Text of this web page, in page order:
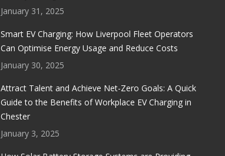
January 31, 2025
Smart EV Charging: How Liverpool Fleet Operators
Can Optimise Energy Usage and Reduce Costs
January 30, 2025
Attract Talent and Achieve Net-Zero Goals: A Quick
Guide to the Benefits of Workplace EV Charging in
Chester
January 3, 2025